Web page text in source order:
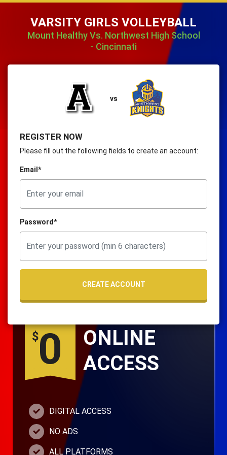
VARSITY GIRLS VOLLEYBALL
Mount Healthy Vs. Northwest High School
- Cincinnati
vs
REGISTER NOW
Please fill out the following fields to create an account:
Email*
Password*
CREATE ACCOUNT
$0
ONLINE
ACCESS
DIGITAL ACCESS
NO ADS
ALL PLATFORMS